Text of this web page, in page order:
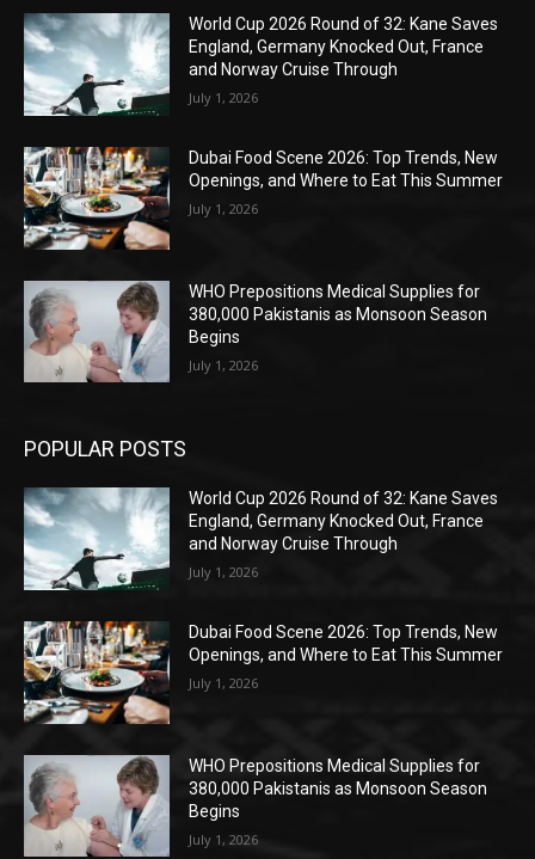
World Cup 2026 Round of 32: Kane Saves
England, Germany Knocked Out, France
and Norway Cruise Through
July 1, 2026
Dubai Food Scene 2026: Top Trends, New
Openings, and Where to Eat This Summer
July 1, 2026
WHO Prepositions Medical Supplies for
380,000 Pakistanis as Monsoon Season
Begins
July 1, 2026
POPULAR POSTS
World Cup 2026 Round of 32: Kane Saves
England, Germany Knocked Out, France
and Norway Cruise Through
July 1, 2026
Dubai Food Scene 2026: Top Trends, New
Openings, and Where to Eat This Summer
July 1, 2026
WHO Prepositions Medical Supplies for
380,000 Pakistanis as Monsoon Season
Begins
July 1, 2026